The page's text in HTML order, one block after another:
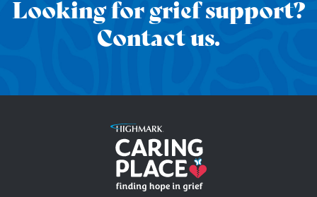
Looking for grief support?
Contact us.